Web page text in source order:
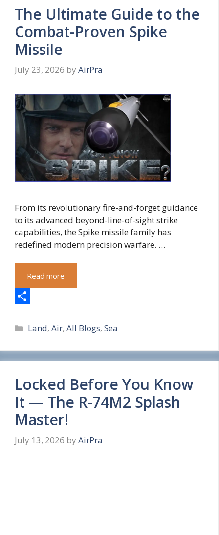
The Ultimate Guide to the
Combat-Proven Spike
Missile
July 23, 2026 by AirPra
From its revolutionary fire-and-forget guidance
to its advanced beyond-line-of-sight strike
capabilities, the Spike missile family has
redefined modern precision warfare. …
Read more
h
r
Categories
Land,Air,All Blogs,Sea
Locked Before You Know
It — The R-74M2 Splash
Master!
July 13, 2026 by AirPra